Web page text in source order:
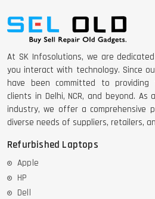
At SK Infosolutions, we are
you interact with technology. Since
have been committed to
clients in Delhi, NCR, and beyond.
industry, we offer a
diverse needs of suppliers, retailers,
Refurbished Laptops
Apple
HP
Dell